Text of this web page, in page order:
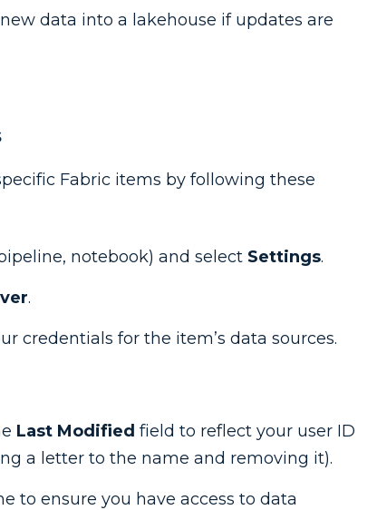
data into a lakehouse if updates are
Fabric items by following these
notebook) and select Settings.
.
credentials for the item’s data sources.
Last Modified field to reflect your user ID
a letter to the name and removing it).
to ensure you have access to data